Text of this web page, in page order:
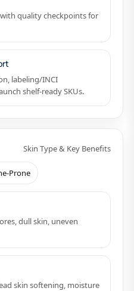
quality checkpoints for
labeling/INCI
shelf-ready SKUs.
Skin Type & Key Benefits
Prone
dull skin, uneven
skin softening, moisture